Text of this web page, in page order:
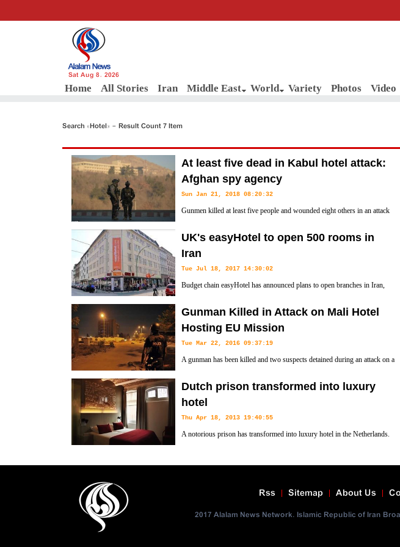
Sat Aug 8, 2026
Home All Stories Iran Middle East World Variety Photos Video
Search «Hotel» - Result Count 7 Item
At least five dead in Kabul hotel attack:
Afghan spy agency
Sun Jan 21, 2018 08:20:32
Gunmen killed at least five people and wounded eight others in an attack
hours-long siege continued.
UK's easyHotel to open 500 rooms in
Iran
Tue Jul 18, 2017 14:30:02
Budget chain easyHotel has announced plans to open branches in Iran,
Gunman Killed in Attack on Mali Hotel
Hosting EU Mission
Tue Mar 22, 2016 09:37:19
A gunman has been killed and two suspects detained during an attack on a
Bamako.
Dutch prison transformed into luxury
hotel
Thu Apr 18, 2013 19:40:55
A notorious prison has transformed into luxury hotel in the Netherlands.
About Us
Sitemap
Rss
2017 Alalam News Network. Islamic Republic of Iran